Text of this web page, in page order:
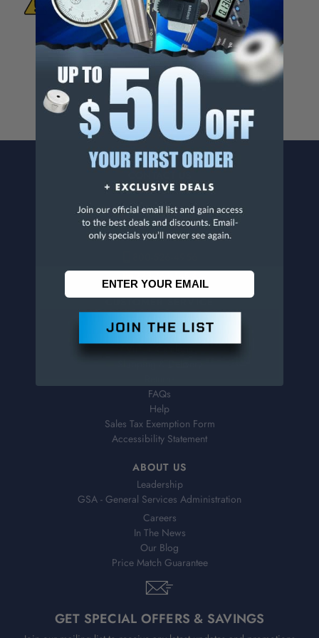
Known To The State Of California To Cause
Cancer And/Or Reproductive Harm.
For more info, visit
Penn Tool Co., Inc
1776 Springfield Avenue
Maplewood, NJ 07040
973-761-1494
CUSTOMER SERVICE
Contact Information
Order Status
Virtual Catalogs
FAQs
Help
Sales Tax Exemption Form
Accessibility Statement
ABOUT US
Leadership
GSA - General Services Administration
Careers
In The News
Our Blog
Price Match Guarantee
GET SPECIAL OFFERS & SAVINGS